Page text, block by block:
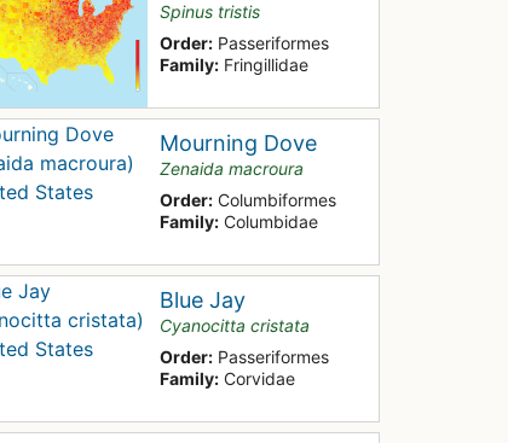
Spinus tristis
Order: Passeriformes
Family: Fringillidae
Mourning Dove
Zenaida macroura
Order: Columbiformes
Family: Columbidae
Blue Jay
Cyanocitta cristata
Order: Passeriformes
Family: Corvidae